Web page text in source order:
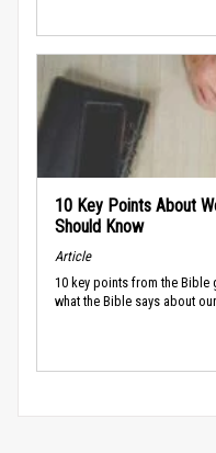
10 Key Points About
Should Know
Article
10 key points from the
what the Bible says about